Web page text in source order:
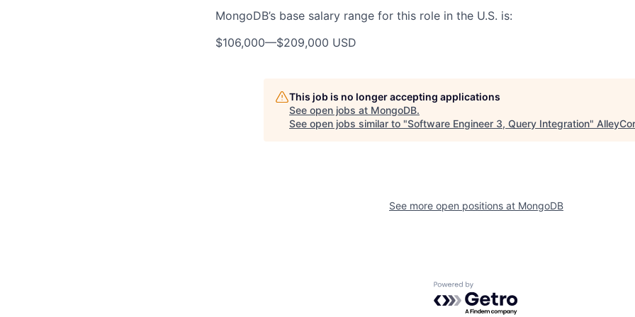
MongoDB’s base salary range for this role in the U.S. is:
$106,000—$209,000 USD
This job is no longer accepting applications
See open jobs at MongoDB.
See open jobs similar to "Software Engineer 3, Query Integration"
See more open positions at MongoDB
Powered by Getro.com